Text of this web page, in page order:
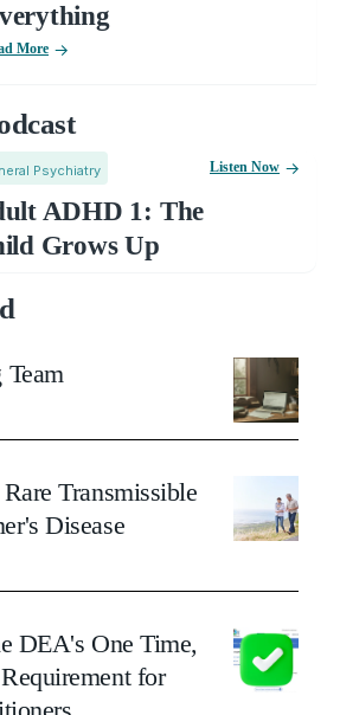
More
Psychiatry
ADHD 1: The
Grows Up
Listen Now
Transmissible
Disease
DEA's One Time,
for